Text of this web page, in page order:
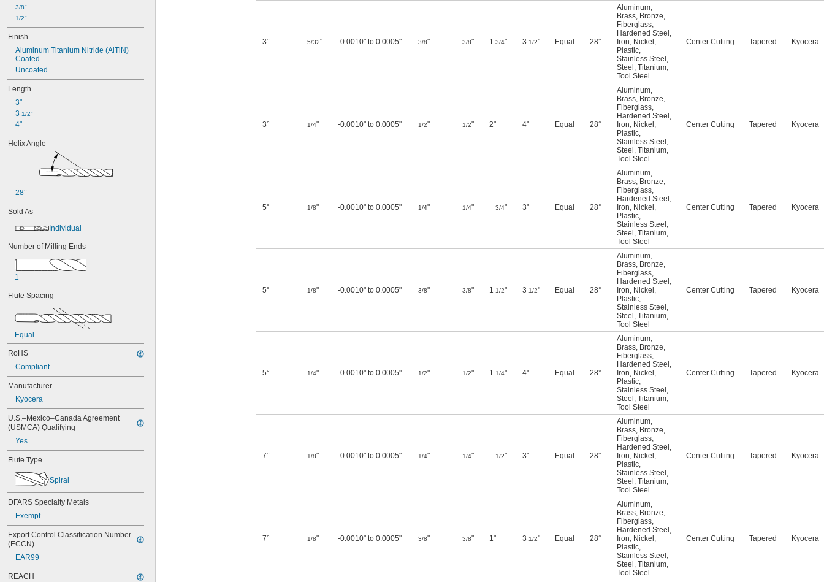
3/8"
1/2"
Finish
Aluminum Titanium Nitride (AlTiN)
Coated
Uncoated
Length
3"
3 1/2"
4"
Helix Angle
28°
Sold As
Individual
Number of Milling Ends
1
Flute Spacing
Equal
RoHS
Compliant
Manufacturer
Kyocera
U.S.–Mexico–Canada Agreement
(USMCA) Qualifying
Yes
Flute Type
Spiral
DFARS Specialty Metals
Exempt
Export Control Classification Number
(ECCN)
EAR99
REACH
3° 5/32" -0.0010" to 0.0005" 3/8" 3/8" 1 3/4" 3 1/2" Equal 28°
Aluminum,
Brass, Bronze,
Fiberglass,
Hardened Steel ,
Iron, Nickel ,
Plastic,
Stainless Steel ,
Steel , Titanium,
Tool Steel
Center Cutting Tapered Kyocera
3° 1/4" -0.0010" to 0.0005" 1/2" 1/2" 2" 4" Equal 28°
Aluminum,
Brass, Bronze,
Fiberglass,
Hardened Steel ,
Iron, Nickel ,
Plastic,
Stainless Steel ,
Steel , Titanium,
Tool Steel
Center Cutting Tapered Kyocera
5° 1/8" -0.0010" to 0.0005" 1/4" 1/4" 3/4" 3" Equal 28°
Aluminum,
Brass, Bronze,
Fiberglass,
Hardened Steel ,
Iron, Nickel ,
Plastic,
Stainless Steel ,
Steel , Titanium,
Tool Steel
Center Cutting Tapered Kyocera
5° 1/8" -0.0010" to 0.0005" 3/8" 3/8" 1 1/2" 3 1/2" Equal 28°
Aluminum,
Brass, Bronze,
Fiberglass,
Hardened Steel ,
Iron, Nickel ,
Plastic,
Stainless Steel ,
Steel , Titanium,
Tool Steel
Center Cutting Tapered Kyocera
5° 1/4" -0.0010" to 0.0005" 1/2" 1/2" 1 1/4" 4" Equal 28°
Aluminum,
Brass, Bronze,
Fiberglass,
Hardened Steel ,
Iron, Nickel ,
Plastic,
Stainless Steel ,
Steel , Titanium,
Tool Steel
Center Cutting Tapered Kyocera
7° 1/8" -0.0010" to 0.0005" 1/4" 1/4" 1/2" 3" Equal 28°
Aluminum,
Brass, Bronze,
Fiberglass,
Hardened Steel ,
Iron, Nickel ,
Plastic,
Stainless Steel ,
Steel , Titanium,
Tool Steel
Center Cutting Tapered Kyocera
7° 1/8" -0.0010" to 0.0005" 3/8" 3/8" 1" 3 1/2" Equal 28°
Aluminum,
Brass, Bronze,
Fiberglass,
Hardened Steel ,
Iron, Nickel ,
Plastic,
Stainless Steel ,
Steel , Titanium,
Tool Steel
Center Cutting Tapered Kyocera